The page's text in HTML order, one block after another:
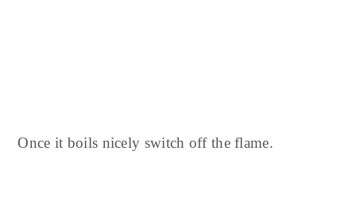
Once it boils nicely switch off the flame.